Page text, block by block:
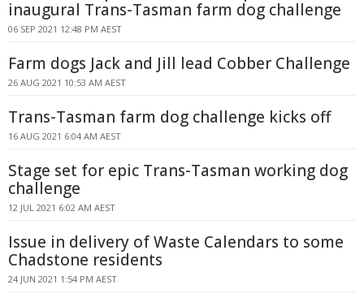
inaugural Trans-Tasman farm dog challenge
06 SEP 2021 12:48 PM AEST
Farm dogs Jack and Jill lead Cobber Challenge
26 AUG 2021 10:53 AM AEST
Trans-Tasman farm dog challenge kicks off
16 AUG 2021 6:04 AM AEST
Stage set for epic Trans-Tasman working dog
challenge
12 JUL 2021 6:02 AM AEST
Issue in delivery of Waste Calendars to some
Chadstone residents
24 JUN 2021 1:54 PM AEST